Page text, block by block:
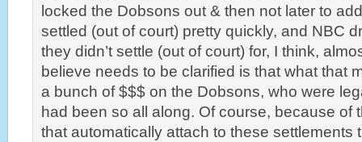
locked the Dobsons out & then not later to
settled (out of court) pretty quickly, and NBC
they didn’t settle (out of court) for, I think,
believe needs to be clarified is that what that
a bunch of $$$ on the Dobsons, who were
had been so all along. Of course, because of
that automatically attach to these settlements